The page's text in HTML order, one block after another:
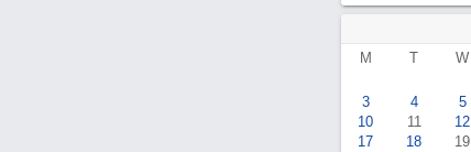
M
T W
3
4 5
10
11 12
17
18 19